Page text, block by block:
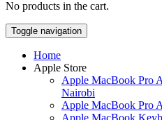
No products in the cart.
Toggle navigation
Home
Apple Store
Apple MacBook Pro
Nairobi
Apple MacBook Pro
Apple MacBook